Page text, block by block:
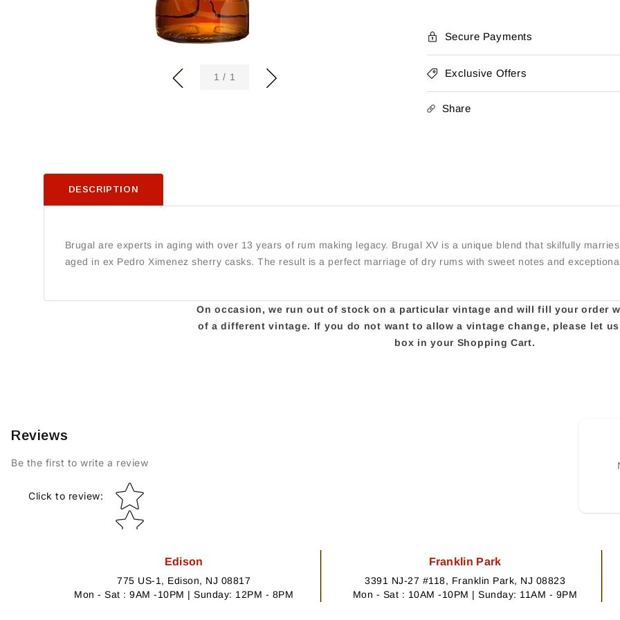
1 / of1
Secure Payments
Exclusive Offers
Share
DESCRIPTION
Brugal are experts in aging with over 13 years of rum making legacy. Brugal XV is a unique blend that skilfully
aged in ex Pedro Ximenez sherry casks. The result is a perfect marriage of dry rums with sweet notes and
On occasion, we run out of stock on a particular vintage and will fill your order
of a different vintage. If you do not want to allow a vintage change, please let
box in your Shopping Cart.
Reviews
Be the first to write a review
Click to review:
Star rating
Edison
775 US-1, Edison, NJ 08817
Mon - Sat : 9AM -10PM | Sunday: 12PM - 8PM
Franklin Park
3391 NJ-27 #118, Franklin Park, NJ 08823
Mon - Sat : 10AM -10PM | Sunday: 11AM - 9PM